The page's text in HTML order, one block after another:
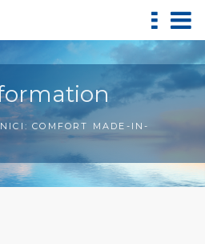
COMFORT MADE-IN-